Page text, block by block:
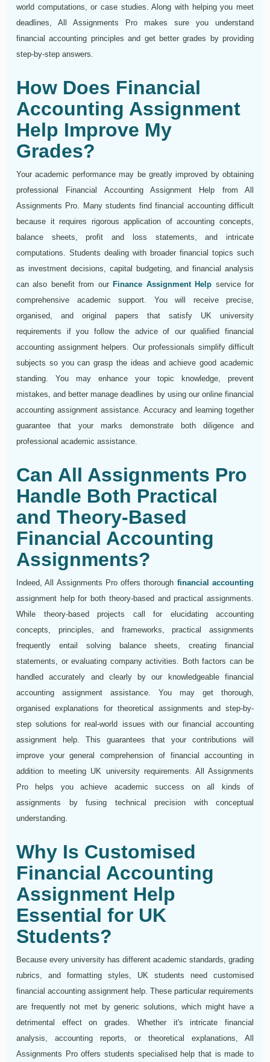
world computations, or case studies. Along with helping you meet
deadlines, All Assignments Pro makes sure you understand
financial accounting principles and get better grades by providing
step-by-step answers.
How Does Financial
Accounting Assignment
Help Improve My
Grades?
Your academic performance may be greatly improved by obtaining
professional Financial Accounting Assignment Help from All
Assignments Pro. Many students find financial accounting difficult
because it requires rigorous application of accounting concepts,
balance sheets, profit and loss statements, and intricate
computations. Students dealing with broader financial topics such
as investment decisions, capital budgeting, and financial analysis
can also benefit from our Finance Assignment Help service for
comprehensive academic support. You will receive precise,
organised, and original papers that satisfy UK university
requirements if you follow the advice of our qualified financial
accounting assignment helpers. Our professionals simplify difficult
subjects so you can grasp the ideas and achieve good academic
standing. You may enhance your topic knowledge, prevent
mistakes, and better manage deadlines by using our online financial
accounting assignment assistance. Accuracy and learning together
guarantee that your marks demonstrate both diligence and
professional academic assistance.
Can All Assignments Pro
Handle Both Practical
and Theory-Based
Financial Accounting
Assignments?
Indeed, All Assignments Pro offers thorough financial accounting
assignment help for both theory-based and practical assignments.
While theory-based projects call for elucidating accounting
concepts, principles, and frameworks, practical assignments
frequently entail solving balance sheets, creating financial
statements, or evaluating company activities. Both factors can be
handled accurately and clearly by our knowledgeable financial
accounting assignment assistance. You may get thorough,
organised explanations for theoretical assignments and step-by-
step solutions for real-world issues with our financial accounting
assignment help. This guarantees that your contributions will
improve your general comprehension of financial accounting in
addition to meeting UK university requirements. All Assignments
Pro helps you achieve academic success on all kinds of
assignments by fusing technical precision with conceptual
understanding.
Why Is Customised
Financial Accounting
Assignment Help
Essential for UK
Students?
Because every university has different academic standards, grading
rubrics, and formatting styles, UK students need customised
financial accounting assignment help. These particular requirements
are frequently not met by generic solutions, which might have a
detrimental effect on grades. Whether it's intricate financial
analysis, accounting reports, or theoretical explanations, All
Assignments Pro offers students specialised help that is made to